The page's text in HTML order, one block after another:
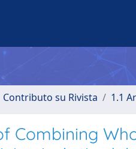
Contributo su Rivista 1.1
Combining